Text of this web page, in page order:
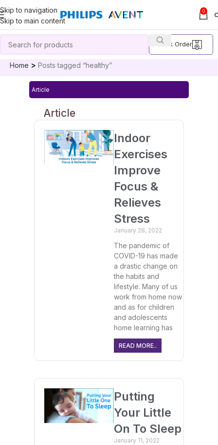
Skip to navigation
Skip to main content
0
Track Order
Home Posts tagged “healthy”
Article
Article
Indoor
Exercises
Improve
Focus &
Relieves
Stress
January 28, 2022
The pandemic of
COVID-19 has made
a drastic change on
the habits and
lifestyle. Many of us
work from home now
and as for children
and adolescents
home learning has
READ MORE..
Putting
Your Little
On To Sleep
January 11, 2022